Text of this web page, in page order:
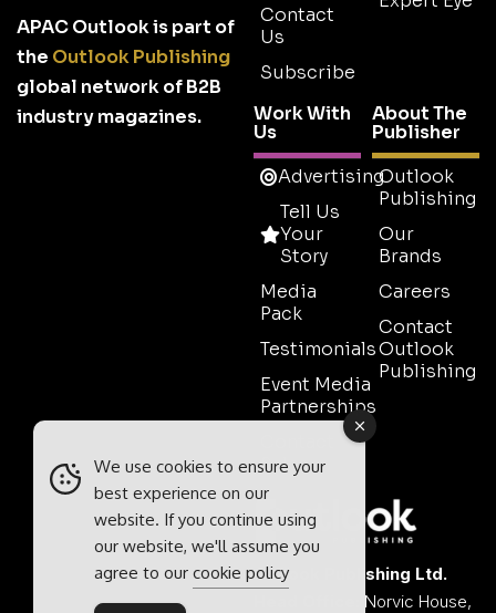
APAC Outlook is part of
the Outlook Publishing
global network of B2B
industry magazines.
Contact
Us
Subscribe
Work With
Us
Advertising
Tell Us
Your
Story
Media
Pack
Testimonials
Event Media
Partnerships
Sales
About The
Publisher
Outlook
Publishing
Our
Brands
Careers
Contact
Outlook
Publishing
Outlook Publishing Ltd.
Norvic House,
We use cookies to ensure your
best experience on our
website. If you continue using
our website, we'll assume you
agree to our cookie policy